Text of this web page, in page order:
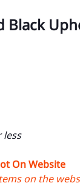
Black
On Website
on the